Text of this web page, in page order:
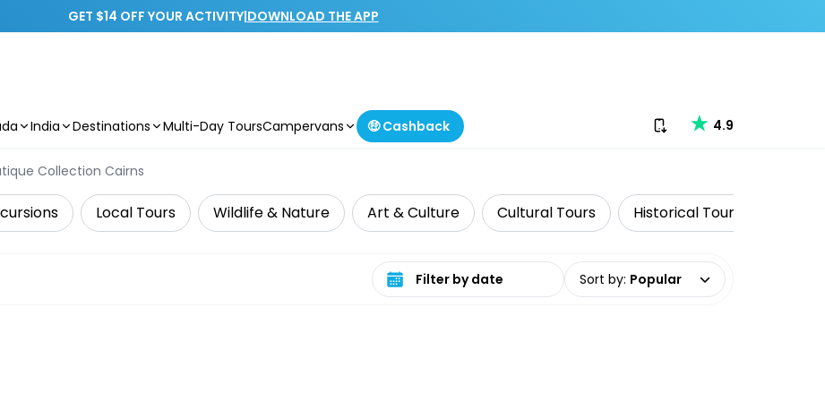
GET $14 OFF YOUR ACTIVITY|DOWNLOAD THE APP
India Destinations Multi-Day ToursCampervans 🤑 Cashback Download our app
4.9
Collection Cairns
Local Tours Wildlife & Nature Art & Culture Cultural Tours Historical Tours
Select date range Sort by: Popular